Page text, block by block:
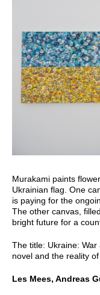
Murakami paints
Ukrainian flag. One
is paying for the
The other canvas,
bright future for a
The title: Ukraine:
novel and the reality
Les Mees, Andreas